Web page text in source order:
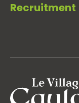
Recruitment